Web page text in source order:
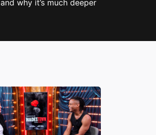
and why it’s much deeper